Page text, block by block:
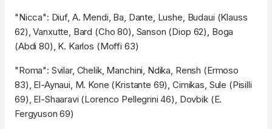
"Nicca": Diuf, A. Mendi, Ba, Dante, Lushe, Budaui (Klauss
62), Vanxutte, Bard (Cho 80), Sanson (Diop 62), Boga
(Abdi 80), K. Karlos (Moffi 63)
"Roma": Svilar, Chelik, Manchini, Ndika, Rensh (Ermoso
83), El-Aynaui, M. Kone (Kristante 69), Cimikas, Sule (Pisilli
69), El-Shaaravi (Lorenco Pellegrini 46), Dovbik (E.
Fergyuson 69)